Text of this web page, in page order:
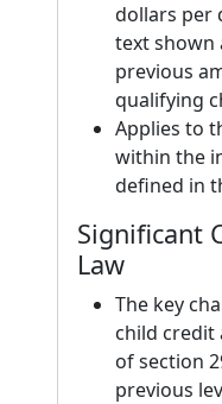
dollars per
text shown
previous
qualifying
Applies to
within the
defined in
Significant
Law
The key
child credit
of section
previous